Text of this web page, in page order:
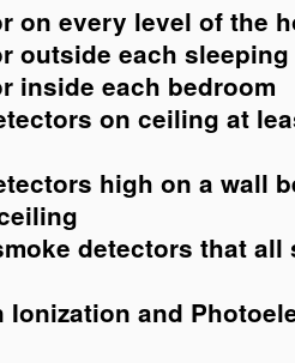
on every level of the
outside each sleeping
inside each bedroom
on ceiling at
high on a wall
detectors that all
Ionization and